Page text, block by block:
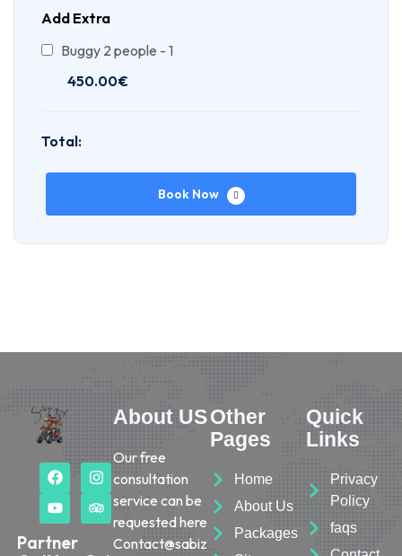
Add Extra
Buggy 2 people - 1
450.00€
Total:
Book Now
Partner
About US
Our free
consultation
service can be
requested here
Contact@sabiz
Other
Pages
Home
About Us
Packages
Quick
Links
Privacy
Policy
faqs